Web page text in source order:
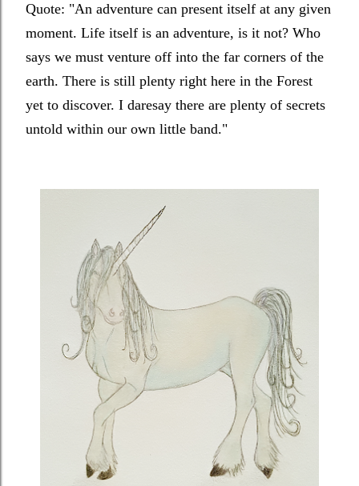
Quote: "An adventure can present itself at any given
moment. Life itself is an adventure, is it not? Who
says we must venture off into the far corners of the
earth. There is still plenty right here in the Forest
yet to discover. I daresay there are plenty of secrets
untold within our own little band."